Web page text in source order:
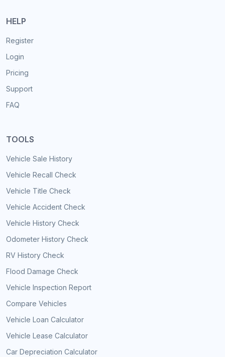
HELP
Register
Login
Pricing
Support
FAQ
TOOLS
Vehicle Sale History
Vehicle Recall Check
Vehicle Title Check
Vehicle Accident Check
Vehicle History Check
Odometer History Check
RV History Check
Flood Damage Check
Vehicle Inspection Report
Compare Vehicles
Vehicle Loan Calculator
Vehicle Lease Calculator
Car Depreciation Calculator